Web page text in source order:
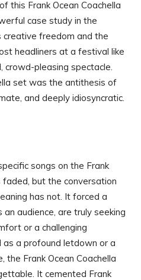
this Frank Ocean Coachella
case study in the
freedom and the
headliners at a festival like
crowd-pleasing spectacle.
set was the antithesis of
and deeply idiosyncratic.
songs on the Frank
faded, but the conversation
has not. It forced a
audience, are truly seeking
or a challenging
a profound letdown or a
the Frank Ocean Coachella
It cemented Frank